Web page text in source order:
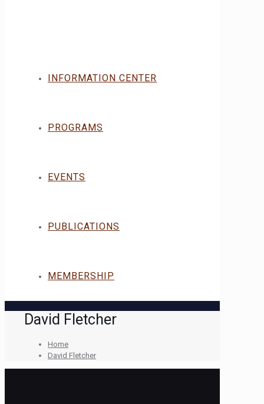
INFORMATION CENTER
PROGRAMS
EVENTS
PUBLICATIONS
MEMBERSHIP
David Fletcher
Home
David Fletcher